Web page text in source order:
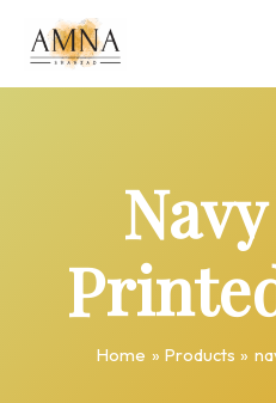
content
Home Products